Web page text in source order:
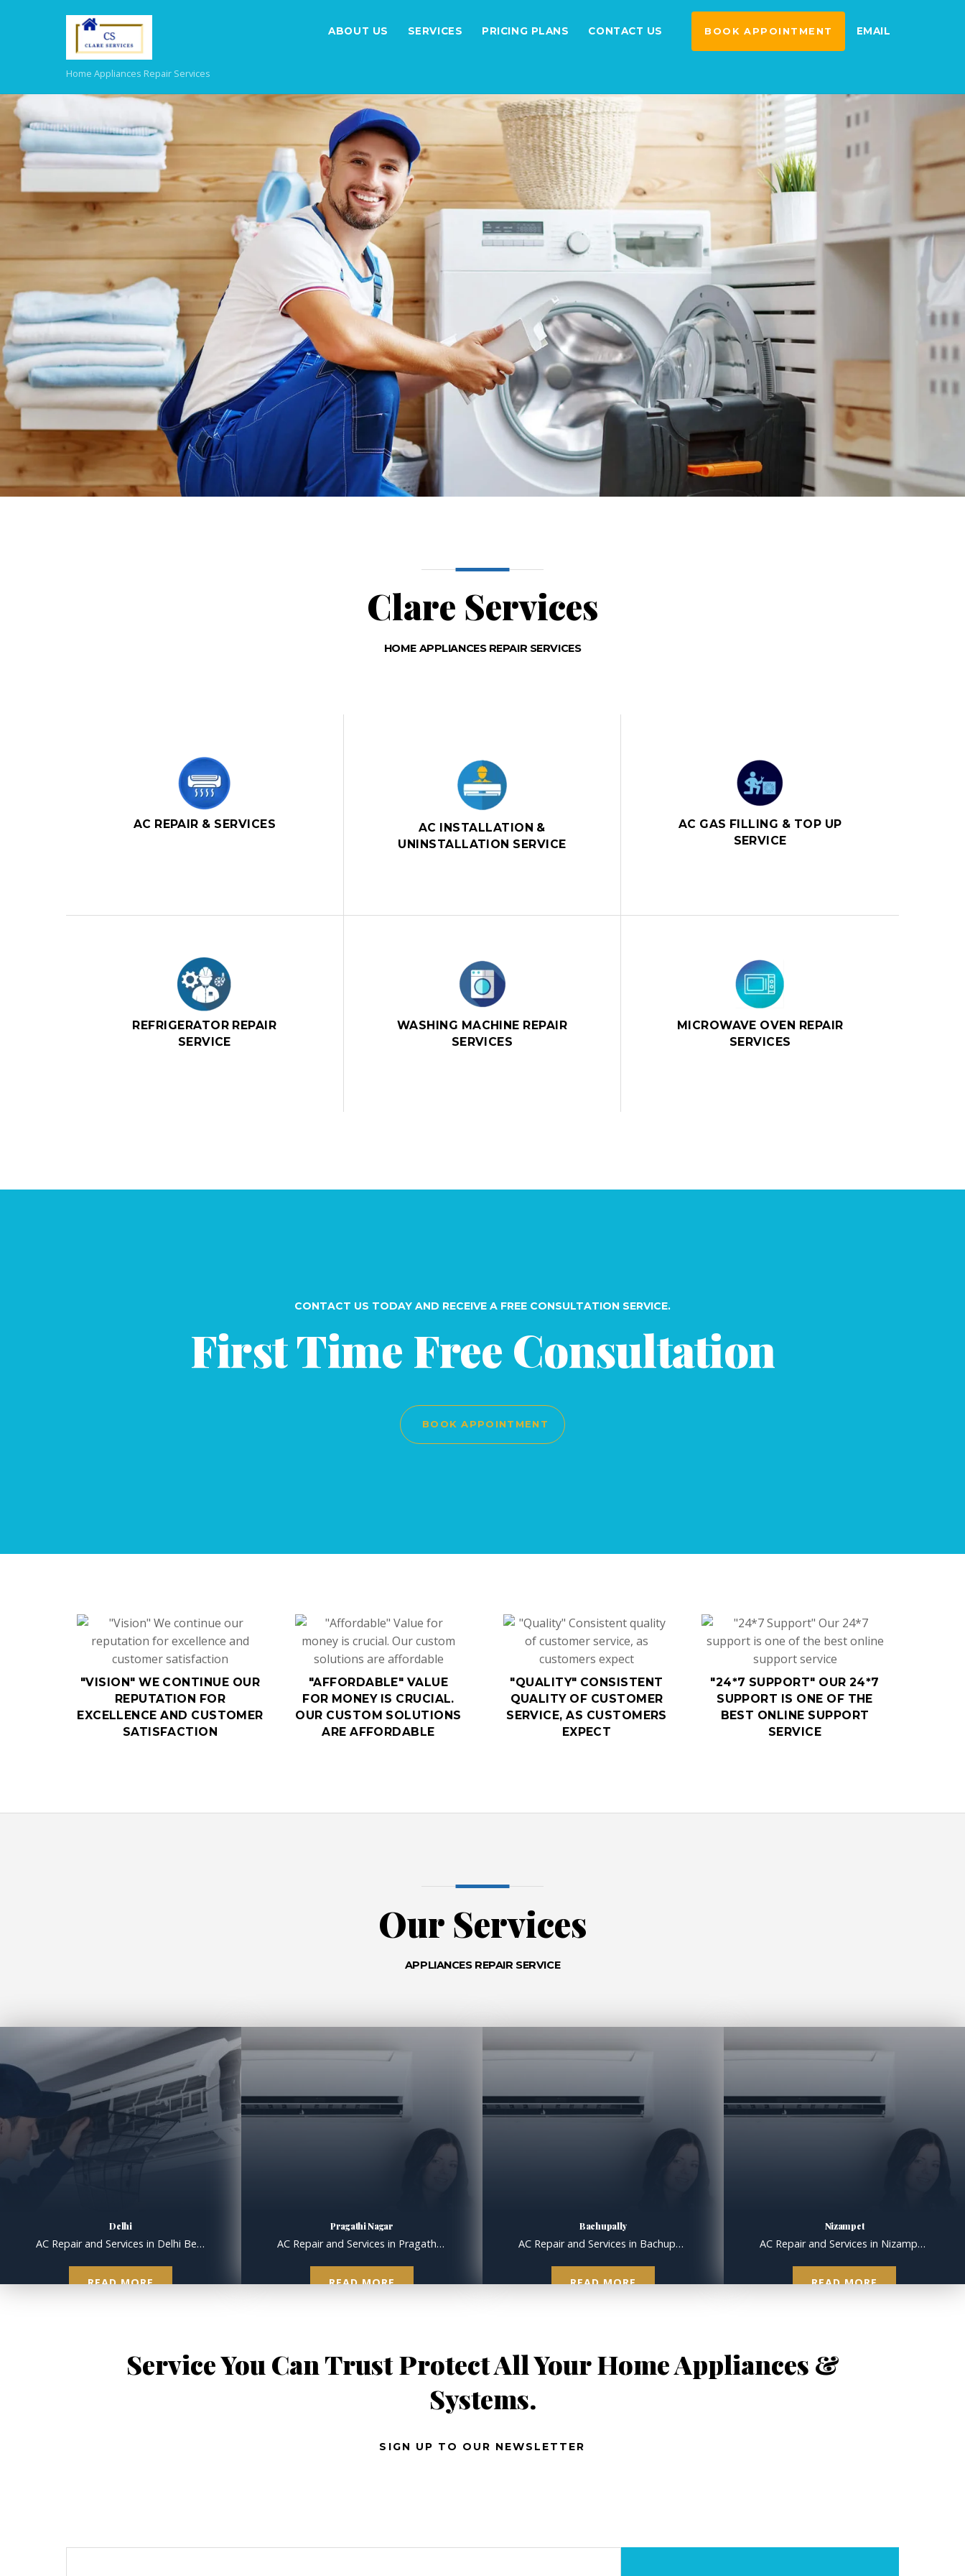
Home Appliances Repair Services
ABOUT US SERVICES PRICING PLANS CONTACT US BOOK APPOINTMENT EMAIL
Clare Services
HOME APPLIANCES REPAIR SERVICES
AC REPAIR & SERVICES
AC INSTALLATION &
UNINSTALLATION SERVICE
AC GAS FILLING & TOP UP
SERVICE
REFRIGERATOR REPAIR
SERVICE
WASHING MACHINE REPAIR
SERVICES
MICROWAVE OVEN REPAIR
SERVICES
CONTACT US TODAY AND RECEIVE A FREE CONSULTATION SERVICE.
First Time Free Consultation
BOOK APPOINTMENT
"VISION" WE CONTINUE OUR
REPUTATION FOR
EXCELLENCE AND CUSTOMER
SATISFACTION
"AFFORDABLE" VALUE
FOR MONEY IS CRUCIAL.
OUR CUSTOM SOLUTIONS
ARE AFFORDABLE
"QUALITY" CONSISTENT
QUALITY OF CUSTOMER
SERVICE, AS CUSTOMERS
EXPECT
"24*7 SUPPORT" OUR 24*7
SUPPORT IS ONE OF THE
BEST ONLINE SUPPORT
SERVICE
Our Services
APPLIANCES REPAIR SERVICE
Delhi
AC Repair and Services in Delhi Best AC Repair and Service and Installation Service in Delhi. AC Repair and Services in Delhi Specialists in Air Conditioning Repair, Installation and Service. Professional AC Repair & Servicing, Fast, Efficient Fault Finding. Professional, Well Equipped and Hygienic Duct Cleaning Services. We are Dealers, Distributors & Suppliers of O […]
READ MORE
Pragathi Nagar
AC Repair and Services in Pragathi Nagar, AC Gas filling in Pragathi Nagar Hyderabad AC Repair and Services in Pragathi Nagar Extend the Lifespan of Your System with Proper Maintenance Like all machines, air conditioners benefit from regular maintenance; we know that for a fact. Over the years, we at Clare Services have dealt with countless […]
READ MORE
Bachupally
AC Repair and Services in Bachupally, AC Gas filling in Bachupally Hyderabad AC Repair and Services in Bachupally Extend the Lifespan of Your System with Proper Maintenance Like all machines, air conditioners benefit from regular maintenance; we know that for a fact. Over the years, we at Clare Services have dealt with countless AC issues that […]
READ MORE
Nizampet
AC Repair and Services in Nizampet, AC Gas filling in Nizampet Hyderabad AC Repair and Services in Nizampet Extend the Lifespan of Your System with Proper Maintenance Like all machines, air conditioners benefit from regular maintenance; we know that for a fact. Over the years, we at Clare Services have dealt with countless AC issues that […]
READ MORE
Service You Can Trust Protect All Your Home Appliances &
Systems.
SIGN UP TO OUR NEWSLETTER